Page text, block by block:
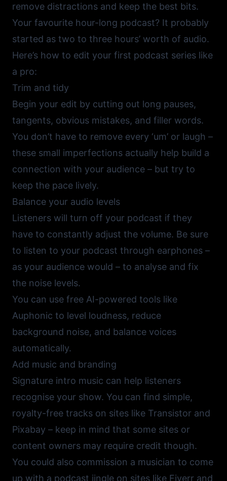
remove distractions and keep the best bits.
Your favourite hour-long podcast? It probably
started as two to three hours’ worth of audio.
Here’s how to edit your first podcast series like
a pro:
Trim and tidy
Begin your edit by cutting out long pauses,
tangents, obvious mistakes, and filler words.
You don’t have to remove every ‘um’ or laugh –
these small imperfections actually help build a
connection with your audience – but try to
keep the pace lively.
Balance your audio levels
Listeners will turn off your podcast if they
have to constantly adjust the volume. Be sure
to listen to your podcast through earphones –
as your audience would – to analyse and fix
the noise levels.
You can use free AI-powered tools like
Auphonic to level loudness, reduce
background noise, and balance voices
automatically.
Add music and branding
Signature intro music can help listeners
recognise your show. You can find simple,
royalty-free tracks on sites like Transistor and
Pixabay – keep in mind that some sites or
content owners may require credit though.
You could also commission a musician to come
up with a podcast jingle on sites like Fiverr and